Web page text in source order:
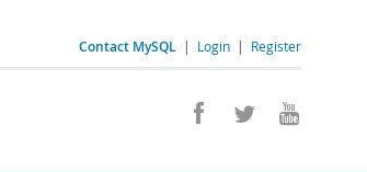
Contact MySQL | Login | Register